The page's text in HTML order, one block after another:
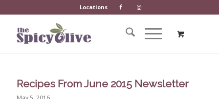
Locations
Recipes From June 2015 Newsletter